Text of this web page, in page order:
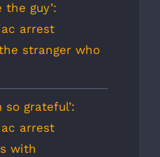
the guy’:
arrest
stranger who
so grateful’:
arrest
with